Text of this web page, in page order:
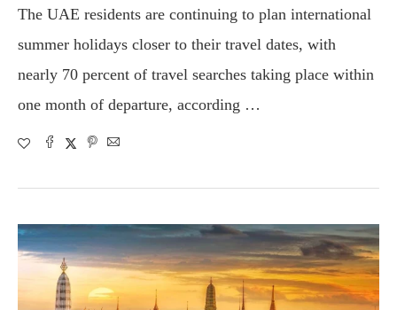
The UAE residents are continuing to plan international
summer holidays closer to their travel dates, with
nearly 70 percent of travel searches taking place within
one month of departure, according …